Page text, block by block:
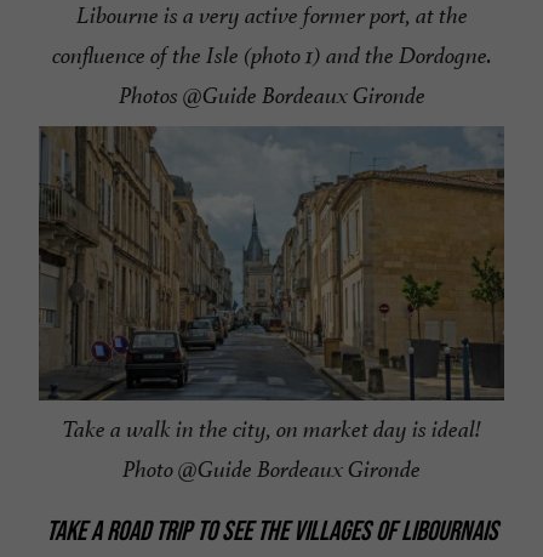
Libourne is a very active former port, at the
confluence of the Isle (photo 1) and the Dordogne.
Photos @Guide Bordeaux Gironde
Take a walk in the city, on market day is ideal!
Photo @Guide Bordeaux Gironde
TAKE A ROAD TRIP TO SEE THE VILLAGES OF LIBOURNAIS